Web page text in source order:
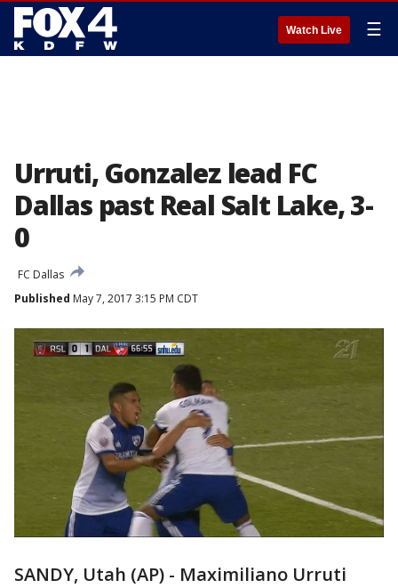
Watch Live ☰
Urruti, Gonzalez lead FC
Dallas past Real Salt Lake, 3-
0
FC Dallas
Published May 7, 2017 3:15 PM CDT
SANDY, Utah (AP) - Maximiliano Urruti